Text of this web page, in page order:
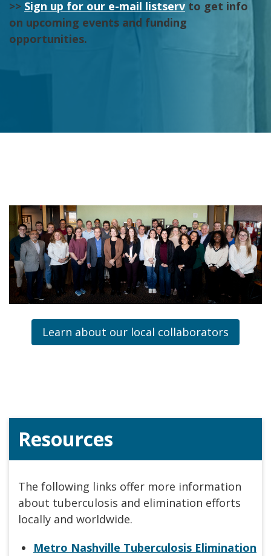
>> Sign up for our e-mail listserv to get info
on upcoming events and funding
opportunities.
Learn about our local collaborators
Resources
The following links offer more information
about tuberculosis and elimination efforts
locally and worldwide.
Metro Nashville Tuberculosis Elimination